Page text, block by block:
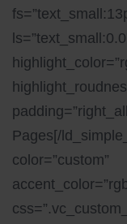
Pages[/
color=”custom”